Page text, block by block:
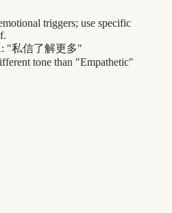
triggers; use specific
"私信了解更多"
tone than "Empathetic"